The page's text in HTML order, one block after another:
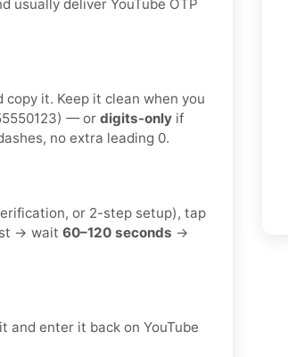
usually deliver YouTube OTP
it. Keep it clean when you
— or digits-only if
no extra leading 0.
or 2-step setup), tap
→ wait 60–120 seconds →
and enter it back on YouTube